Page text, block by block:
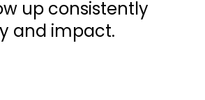
up consistently
and impact.